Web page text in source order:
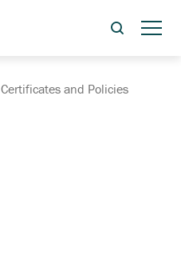
Certificates and Policies